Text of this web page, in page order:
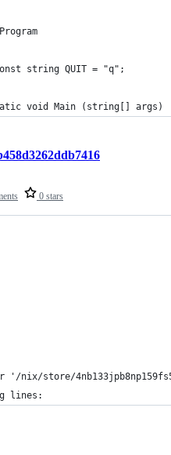
string QUIT = "q";
void Main (string[] args)
0 stars
store/
lines: